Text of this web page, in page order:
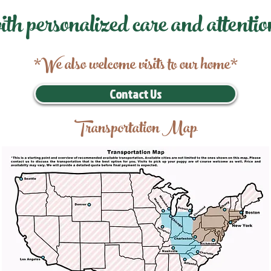
personalized care and
*We also welcome visits to our home*
Contact Us
Transportation Map